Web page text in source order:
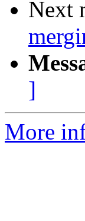
Next
]
More